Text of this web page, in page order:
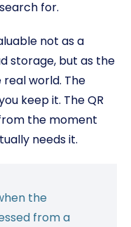
for.
not as a
storage, but as the
world. The
keep it. The QR
the moment
needs it.
the
from a